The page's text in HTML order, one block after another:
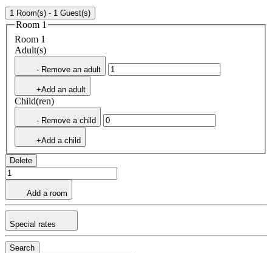
1 Room(s) - 1 Guest(s)
Room 1
Room 1
Adult(s)
- Remove an adult
+Add an adult
Child(ren)
- Remove a child
+Add a child
Delete
Add a room
Special rates
Search